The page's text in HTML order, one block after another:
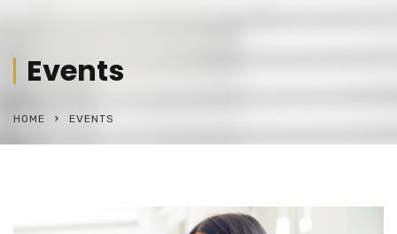
Events
HOME EVENTS